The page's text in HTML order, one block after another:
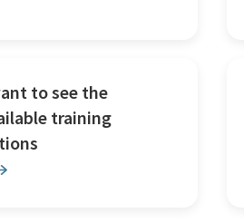
to see the
training